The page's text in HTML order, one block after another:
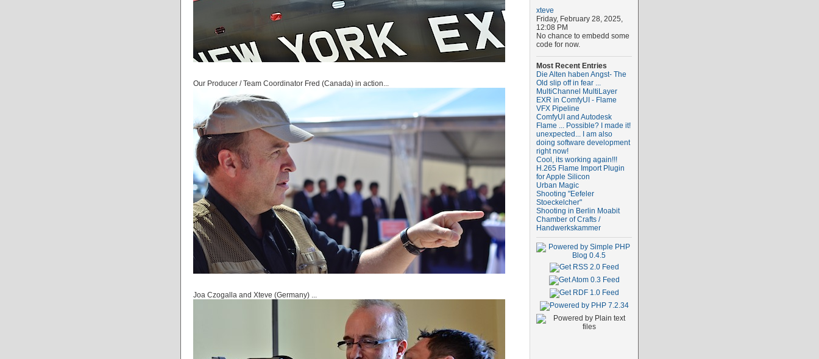
Our Producer / Team Coordinator Fred (Canada) in action...
Joa Czogalla and Xteve (Germany) ...
xteve
Friday, February 28, 2025,
12:08 PM
No chance to embedd some
code for now.
Most Recent Entries
Die Alten haben Angst- The
Old slip off in fear ...
MultiChannel MultiLayer
EXR in ComfyUI - Flame
VFX Pipeline
ComfyUI and Autodesk
Flame ... Possible? I made it!
unexpected... I am also
doing software development
right now!
Cool, its working again!!!
H.265 Flame Import Plugin
for Apple Silicon
Urban Magic
Shooting "Eefeler
Stoeckelcher"
Shooting in Berlin Moabit
Chamber of Crafts /
Handwerkskammer